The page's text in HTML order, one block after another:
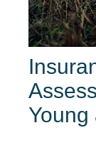
Young